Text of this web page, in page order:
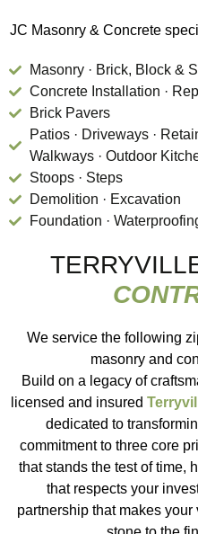
JC Masonry & Concrete
Masonry · Brick, Block &
Concrete Installation ·
Brick Pavers
Patios · Driveways ·
Walkways · Outdoor
Stoops · Steps
Demolition · Excavation
Foundation ·
We service the following
masonry and
Build on a legacy of
licensed and insured
dedicated to
commitment to three core
that stands the test of time,
that respects your
partnership that makes